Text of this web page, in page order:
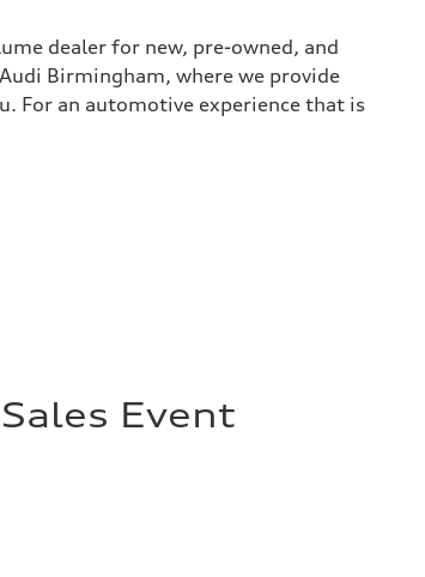
dealer for new, pre-owned, and
Birmingham, where we provide
For an automotive experience that is
Event